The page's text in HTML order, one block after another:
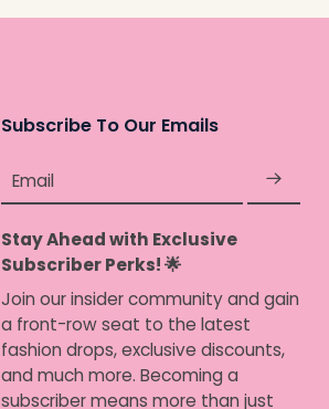
Subscribe To Our Emails
Email
Stay Ahead with Exclusive
Subscriber Perks! 🌟
Join our insider community and gain
a front-row seat to the latest
fashion drops, exclusive discounts,
and much more. Becoming a
subscriber means more than just